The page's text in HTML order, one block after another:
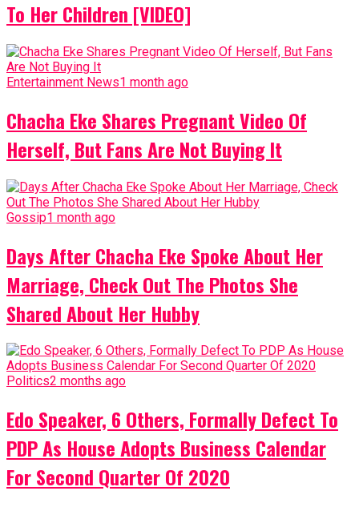
To Her Children [VIDEO]
Entertainment News1 month ago
Chacha Eke Shares Pregnant Video Of
Herself, But Fans Are Not Buying It
Gossip1 month ago
Days After Chacha Eke Spoke About Her
Marriage, Check Out The Photos She
Shared About Her Hubby
Politics2 months ago
Edo Speaker, 6 Others, Formally Defect To
PDP As House Adopts Business Calendar
For Second Quarter Of 2020